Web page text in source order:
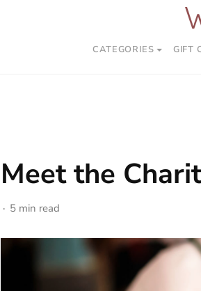
CATEGORIES GIFT
Meet the
5 min read